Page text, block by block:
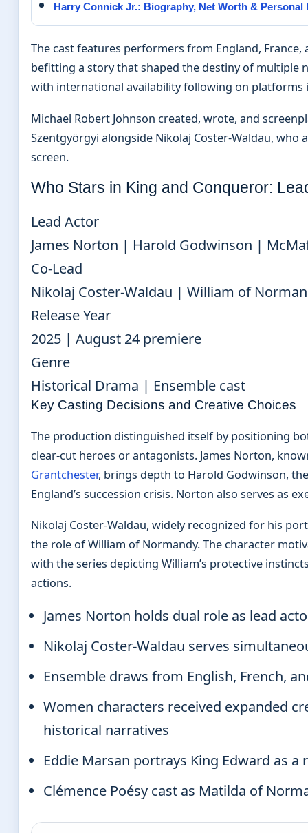
Harry Connick Jr.: Biography, Net Worth & Personal
The cast features performers from England,
befitting a story that shaped the destiny of multiple
with international availability following on platforms
Michael Robert Johnson created, wrote, and
Szentgyörgyi alongside Nikolaj Coster-Waldau,
screen.
Who Stars in King and Conqueror:
Lead Actor
James Norton | Harold Godwinson |
Co-Lead
Nikolaj Coster-Waldau | William of
Release Year
2025 | August 24 premiere
Genre
Historical Drama | Ensemble cast
Key Casting Decisions and Creative Choices
The production distinguished itself by positioning
clear-cut heroes or antagonists. James Norton,
Grantchester, brings depth to Harold Godwinson,
England’s succession crisis. Norton also serves as
Nikolaj Coster-Waldau, widely recognized for his
the role of William of Normandy. The character
with the series depicting William’s protective
actions.
James Norton holds dual role as lead
Nikolaj Coster-Waldau serves
Ensemble draws from English, French,
Women characters received expanded
historical narratives
Eddie Marsan portrays King Edward as
Clémence Poésy cast as Matilda of